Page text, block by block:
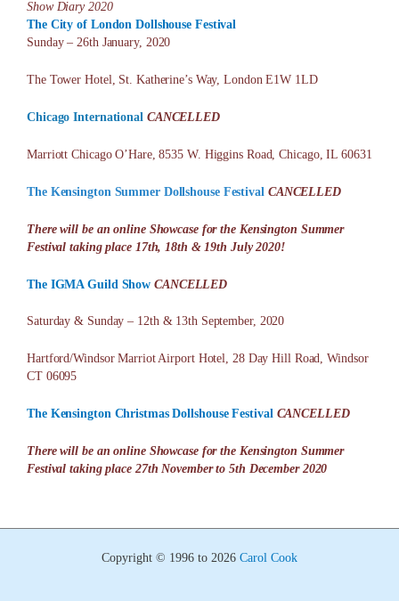
Show Diary 2020
The City of London Dollshouse Festival
Sunday – 26th January, 2020
The Tower Hotel, St. Katherine’s Way, London E1W 1LD
Chicago International CANCELLED
Marriott Chicago O’Hare, 8535 W. Higgins Road, Chicago, IL 60631
The Kensington Summer Dollshouse Festival CANCELLED
There will be an online Showcase for the Kensington Summer
Festival taking place 17th, 18th & 19th July 2020!
The IGMA Guild Show CANCELLED
Saturday & Sunday – 12th & 13th September, 2020
Hartford/Windsor Marriot Airport Hotel, 28 Day Hill Road, Windsor
CT 06095
The Kensington Christmas Dollshouse Festival CANCELLED
There will be an online Showcase for the Kensington Summer
Festival taking place 27th November to 5th December 2020
Copyright © 1996 to 2026 Carol Cook